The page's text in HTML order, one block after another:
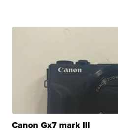
Canon Gx7 mark III